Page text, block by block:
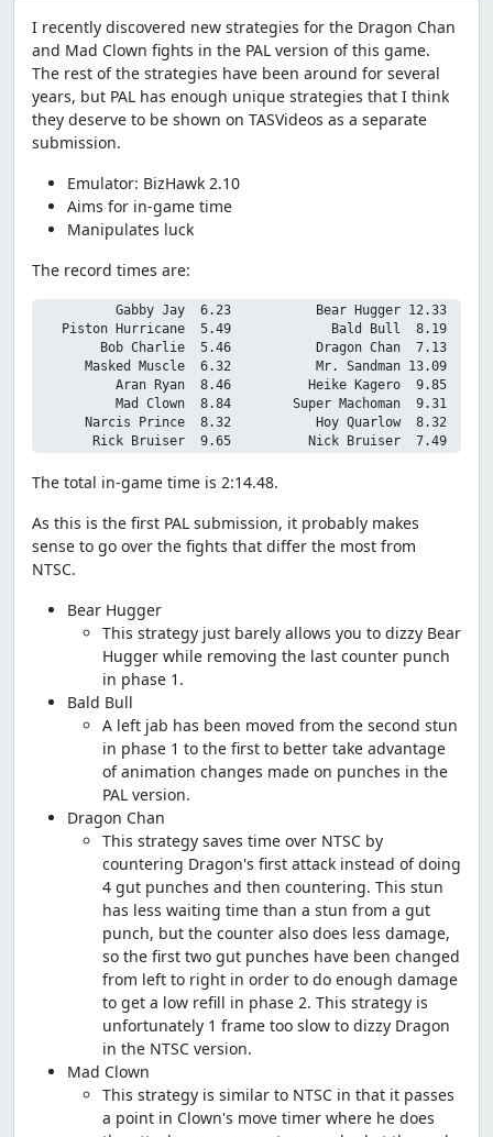
I recently discovered new strategies for the Dragon Chan
and Mad Clown fights in the PAL version of this game.
The rest of the strategies have been around for several
years, but PAL has enough unique strategies that I think
they deserve to be shown on TASVideos as a separate
submission.
Emulator: BizHawk 2.10
Aims for in-game time
Manipulates luck
The record times are:
          Gabby Jay  6.23           Bear Hugger 12.33
   Piston Hurricane  5.49             Bald Bull  8.19
        Bob Charlie  5.46           Dragon Chan  7.13
      Masked Muscle  6.32           Mr. Sandman 13.09
          Aran Ryan  8.46          Heike Kagero  9.85
          Mad Clown  8.84        Super Machoman  9.31
      Narcis Prince  8.32           Hoy Quarlow  8.32
The total in-game time is 2:14.48.
As this is the first PAL submission, it probably makes
sense to go over the fights that differ the most from
NTSC.
Bear Hugger
This strategy just barely allows you to dizzy Bear
Hugger while removing the last counter punch
in phase 1.
Bald Bull
A left jab has been moved from the second stun
in phase 1 to the first to better take advantage
of animation changes made on punches in the
PAL version.
Dragon Chan
This strategy saves time over NTSC by
countering Dragon's first attack instead of doing
4 gut punches and then countering. This stun
has less waiting time than a stun from a gut
punch, but the counter also does less damage,
so the first two gut punches have been changed
from left to right in order to do enough damage
to get a low refill in phase 2. This strategy is
unfortunately 1 frame too slow to dizzy Dragon
in the NTSC version.
Mad Clown
This strategy is similar to NTSC in that it passes
a point in Clown's move timer where he does